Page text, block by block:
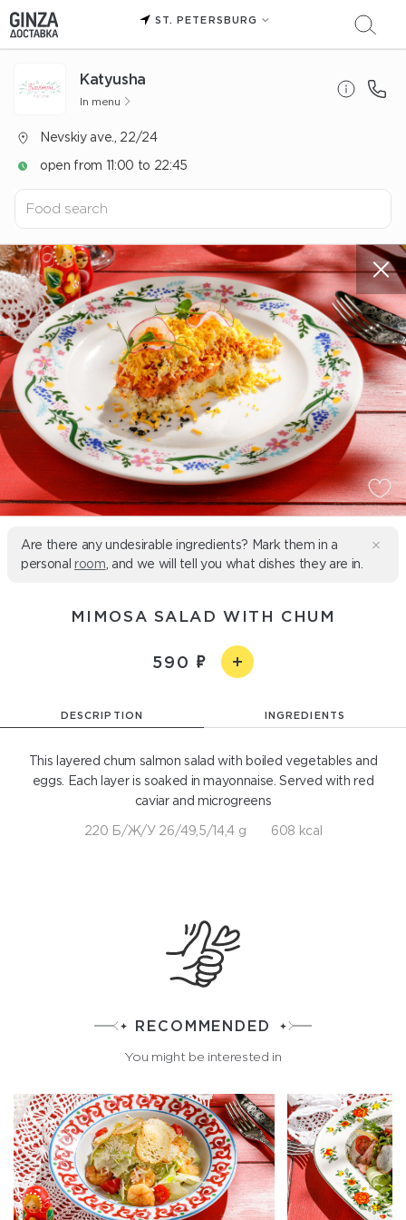
ST. PETERSBURG
Katyusha
In menu
Nevskiy ave., 22/24
open from 11:00 to 22:45
Are there any undesirable ingredients? Mark them in a
personal room , and we will tell you what dishes they are in.
MIMOSA SALAD WITH CHUM
590
DESCRIPTION INGREDIENTS
This layered chum salmon salad with boiled vegetables and
eggs. Each layer is soaked in mayonnaise. Served with red
caviar and microgreens
220 Б/Ж/У 26/49,5/14,4 g 608 kcal
RECOMMENDED
You might be interested in